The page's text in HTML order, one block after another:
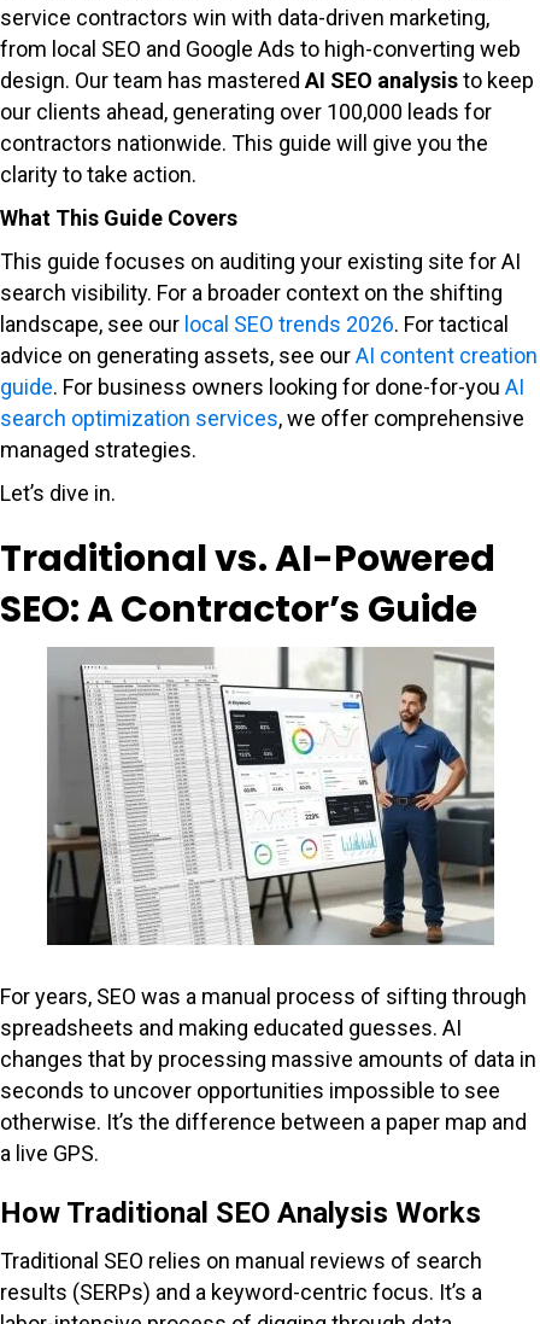
service contractors win with data-driven marketing,
from local SEO and Google Ads to high-converting web
design. Our team has mastered AI SEO analysisto keep
our clients ahead, generating over 100,000 leads for
contractors nationwide. This guide will give you the
clarity to take action.
What This Guide Covers
This guide focuses on auditing your existing site for AI
search visibility. For a broader context on the shifting
landscape, see our local SEO trends 2026. For tactical
advice on generating assets, see ourAI content creation
guide. For business owners looking for done-for-you AI
search optimization services, we offer comprehensive
managed strategies.
Let’s dive in.
Traditional vs. AI-Powered
SEO: A Contractor’s Guide
For years, SEO was a manual process of sifting through
spreadsheets and making educated guesses. AI
changes that by processing massive amounts of data in
seconds to uncover opportunities impossible to see
otherwise. It’s the difference between a paper map and
a live GPS.
How Traditional SEO Analysis Works
Traditional SEO relies on manual reviews of search
results (SERPs) and a keyword-centric focus. It’s a